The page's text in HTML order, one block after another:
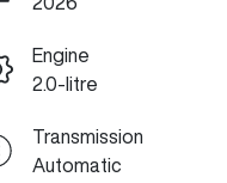
Engine
2.0-litre
Transmission
Automatic